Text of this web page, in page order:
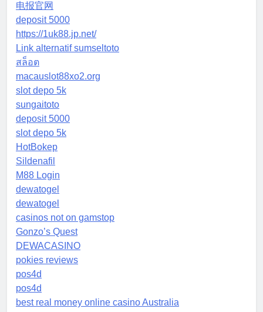
电报官网
deposit 5000
https://1uk88.jp.net/
Link alternatif sumseltoto
สล็อต
macauslot88xo2.org
slot depo 5k
sungaitoto
deposit 5000
slot depo 5k
HotBokep
Sildenafil
M88 Login
dewatogel
dewatogel
casinos not on gamstop
Gonzo’s Quest
DEWACASINO
pokies reviews
pos4d
pos4d
best real money online casino Australia